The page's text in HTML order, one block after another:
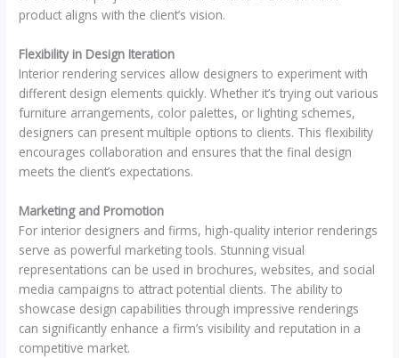
product aligns with the client’s vision.
Flexibility in Design Iteration
Interior rendering services allow designers to experiment with
different design elements quickly. Whether it’s trying out various
furniture arrangements, color palettes, or lighting schemes,
designers can present multiple options to clients. This flexibility
encourages collaboration and ensures that the final design
meets the client’s expectations.
Marketing and Promotion
For interior designers and firms, high-quality interior renderings
serve as powerful marketing tools. Stunning visual
representations can be used in brochures, websites, and social
media campaigns to attract potential clients. The ability to
showcase design capabilities through impressive renderings
can significantly enhance a firm’s visibility and reputation in a
competitive market.